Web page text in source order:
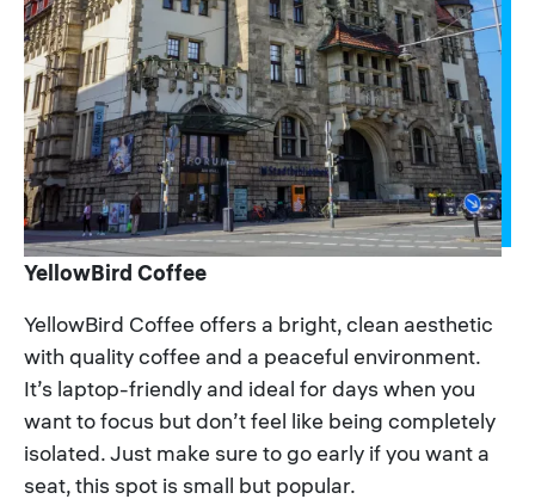
YellowBird Coffee
YellowBird Coffee offers a bright, clean aesthetic
with quality coffee and a peaceful environment.
It’s laptop-friendly and ideal for days when you
want to focus but don’t feel like being completely
isolated. Just make sure to go early if you want a
seat, this spot is small but popular.